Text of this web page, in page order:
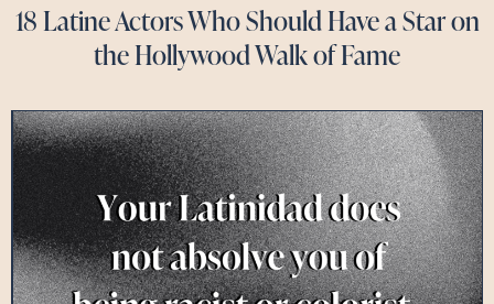
18 Latine Actors Who Should Have a Star on
the Hollywood Walk of Fame